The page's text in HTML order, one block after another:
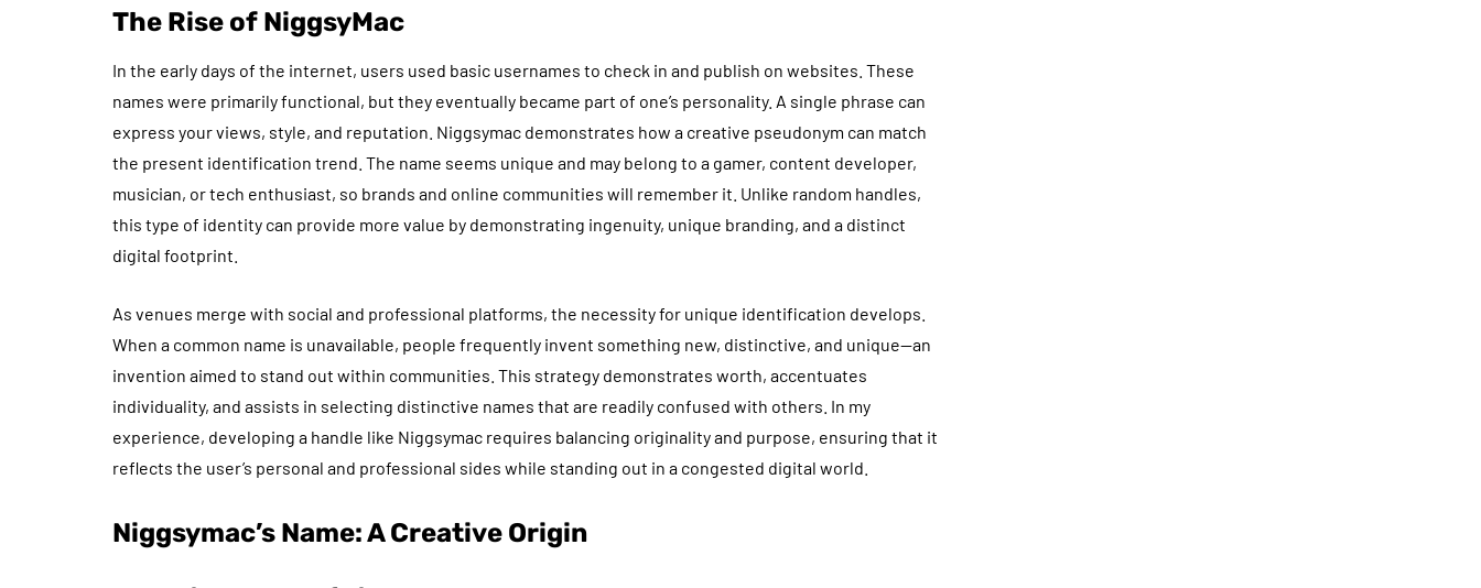
The Rise of NiggsyMac
In the early days of the internet, users used basic usernames to check in and publish on websites. These
names were primarily functional, but they eventually became part of one’s personality. A single phrase can
express your views, style, and reputation. Niggsymac demonstrates how a creative pseudonym can match
the present identification trend. The name seems unique and may belong to a gamer, content developer,
musician, or tech enthusiast, so brands and online communities will remember it. Unlike random handles,
this type of identity can provide more value by demonstrating ingenuity, unique branding, and a distinct
digital footprint.
As venues merge with social and professional platforms, the necessity for unique identification develops.
When a common name is unavailable, people frequently invent something new, distinctive, and unique—an
invention aimed to stand out within communities. This strategy demonstrates worth, accentuates
individuality, and assists in selecting distinctive names that are readily confused with others. In my
experience, developing a handle like Niggsymac requires balancing originality and purpose, ensuring that it
reflects the user’s personal and professional sides while standing out in a congested digital world.
Niggsymac’s Name: A Creative Origin